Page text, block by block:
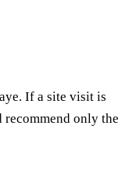
If a site visit is
only the